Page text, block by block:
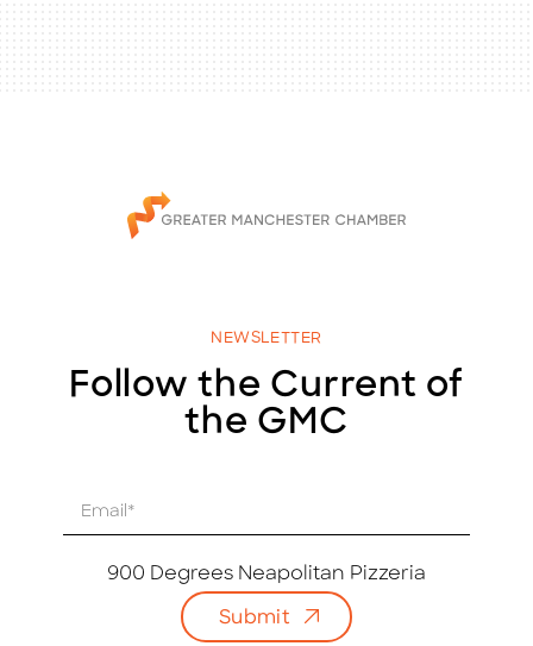
NEWSLETTER
Follow the Current of
the GMC
900 Degrees Neapolitan Pizzeria
Submit